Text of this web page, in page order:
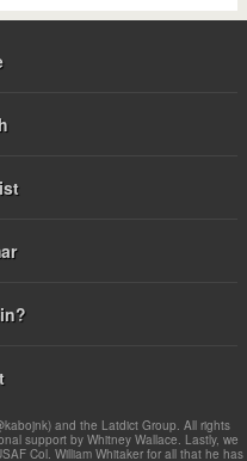
and the Latdict Group. All rights
support by Whitney Wallace. Lastly, we
Col. William Whitaker for all that he has